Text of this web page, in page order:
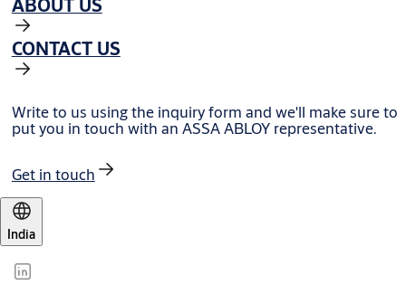
ABOUT US
CONTACT US
Write to us using the inquiry form and we'll make sure to
put you in touch with an ASSA ABLOY representative.
Get in touch
India